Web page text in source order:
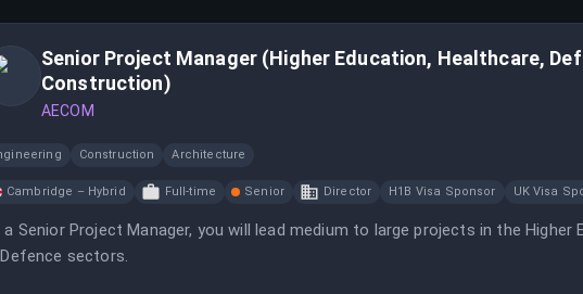
Senior Project Manager (Higher Education, Healthcare,
Construction)
AECOM
Construction Architecture
Cambridge – Hybrid Full-time Senior Director H1B Visa Sponsor UK Visa
a Senior Project Manager, you will lead medium to large projects in the Higher
sectors.